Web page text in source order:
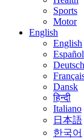
Sports
Motor
English
English
Español
Deutsch
Dansk
हिन्दी
Italiano
日本語
한국어